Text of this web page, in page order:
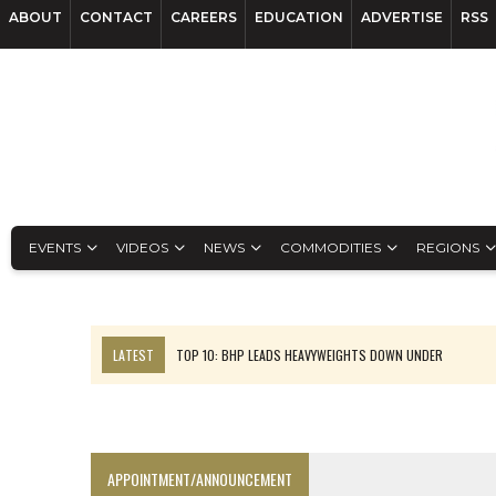
ABOUT CONTACT CAREERS EDUCATION ADVERTISE RSS
EVENTS VIDEOS NEWS COMMODITIES REGIONS
LATEST
TOP 10: BHP LEADS HEAVYWEIGHTS DOWN UNDER
APPOINTMENT/ANNOUNCEMENT